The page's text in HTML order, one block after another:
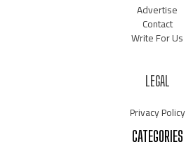
Advertise
Contact
Write For Us
LEGAL
Privacy Policy
CATEGORIES